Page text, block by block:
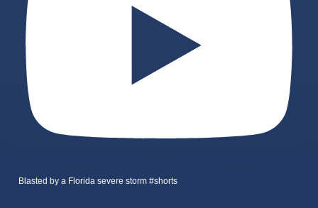
Blasted by a Florida severe storm #shorts